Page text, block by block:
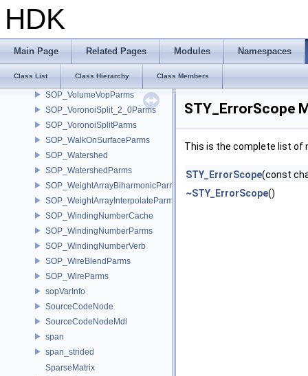
HDK
Main Page Related Pages Modules Namespaces
Class List Class Hierarchy Class Members
SOP_VolumeSpliceParms
SOP_VolumeVectorJoinParms
SOP_VolumeVectorSplitParms
SOP_VolumeVisualizationParms
SOP_VolumeVopParms
SOP_VoronoiSplit_2_0Parms
SOP_VoronoiSplitParms
SOP_WalkOnSurfaceParms
SOP_Watershed
SOP_WatershedParms
SOP_WeightArrayBiharmonicParms
SOP_WeightArrayInterpolateParms
SOP_WindingNumberCache
SOP_WindingNumberParms
SOP_WindingNumberVerb
SOP_WireBlendParms
SOP_WireParms
sopVarInfo
SourceCodeNode
SourceCodeNodeMdl
span
span_strided
SparseMatrix
STY_ErrorScope
This is the complete list of
STY_ErrorScope(const
~STY_ErrorScope()